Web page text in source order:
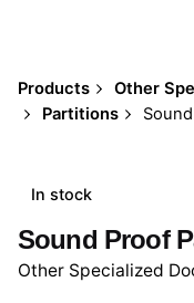
Products
Other
Partitions
In stock
Sound Proof
Other Specialized